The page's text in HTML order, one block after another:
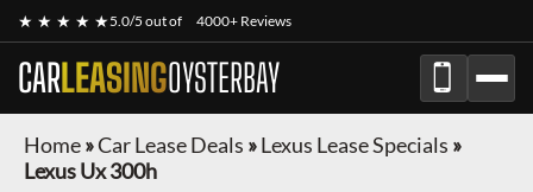
★ ★ ★ ★ ★5.0/5 out of 4000+ Reviews
CARLEASINGOYSTERBAY
Home»Car Lease Deals »Lexus Lease Specials »
Lexus Ux 300h